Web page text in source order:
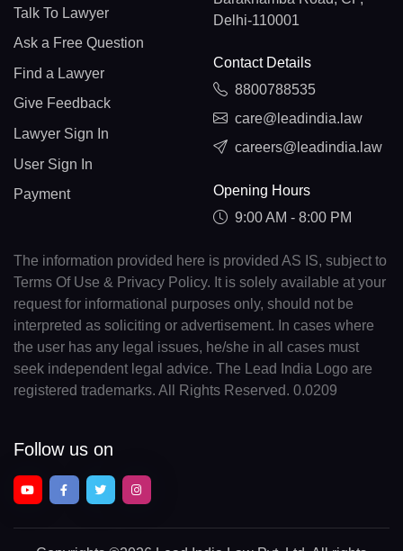
Talk To Lawyer
Ask a Free Question
Find a Lawyer
Give Feedback
Lawyer Sign In
User Sign In
Payment
Delhi-110001
Contact Details
8800788535
care@leadindia.law
careers@leadindia.law
Opening Hours
9:00 AM - 8:00 PM
The information provided here is provided AS IS, subject to
Terms Of Use & Privacy Policy. It is solely available at your
request for informational purposes only, should not be
interpreted as soliciting or advertisement. In cases where
the user has any legal issues, he/she in all cases must
seek independent legal advice. The Lead India Logo are
registered trademarks. All Rights Reserved. 0.0209
Follow us on